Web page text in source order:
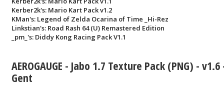
Kerber2k's: Mario Kart Pack v1.2
KMan's: Legend of Zelda Ocarina of Time _Hi-Rez
Linkstian's: Road Rash 64 (U) Remastered Edition
_pm_'s: Diddy Kong Racing Pack V1.1
AEROGAUGE - Jabo 1.7 Texture Pack (PNG) - v1.6
Gent